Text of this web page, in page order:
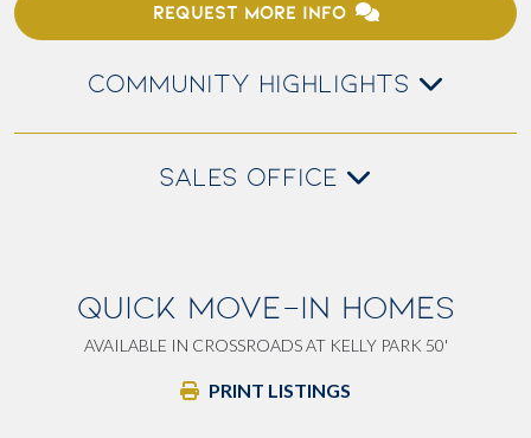
REQUEST MORE INFO
COMMUNITY HIGHLIGHTS
SALES OFFICE
QUICK MOVE-IN HOMES
AVAILABLE IN CROSSROADS AT KELLY PARK 50'
PRINT LISTINGS